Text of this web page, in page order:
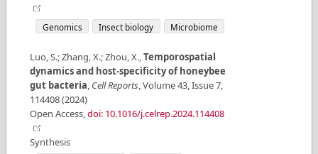
Genomics Insect biology Microbiome
Luo, S.; Zhang, X.; Zhou, X.,Temporospatial
dynamics and host-specificity of honeybee
gut bacteria, Cell Reports,Volume43,Issue7,
114408(2024)
Open Access,doi: 10.1016/j.celrep.2024.114408
Synthesis